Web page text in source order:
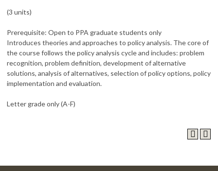
(3 units)
Prerequisite: Open to PPA graduate students only
Introduces theories and approaches to policy analysis. The core of
the course follows the policy analysis cycle and includes: problem
recognition, problem definition, development of alternative
solutions, analysis of alternatives, selection of policy options, policy
implementation and evaluation.
Letter grade only (A-F)